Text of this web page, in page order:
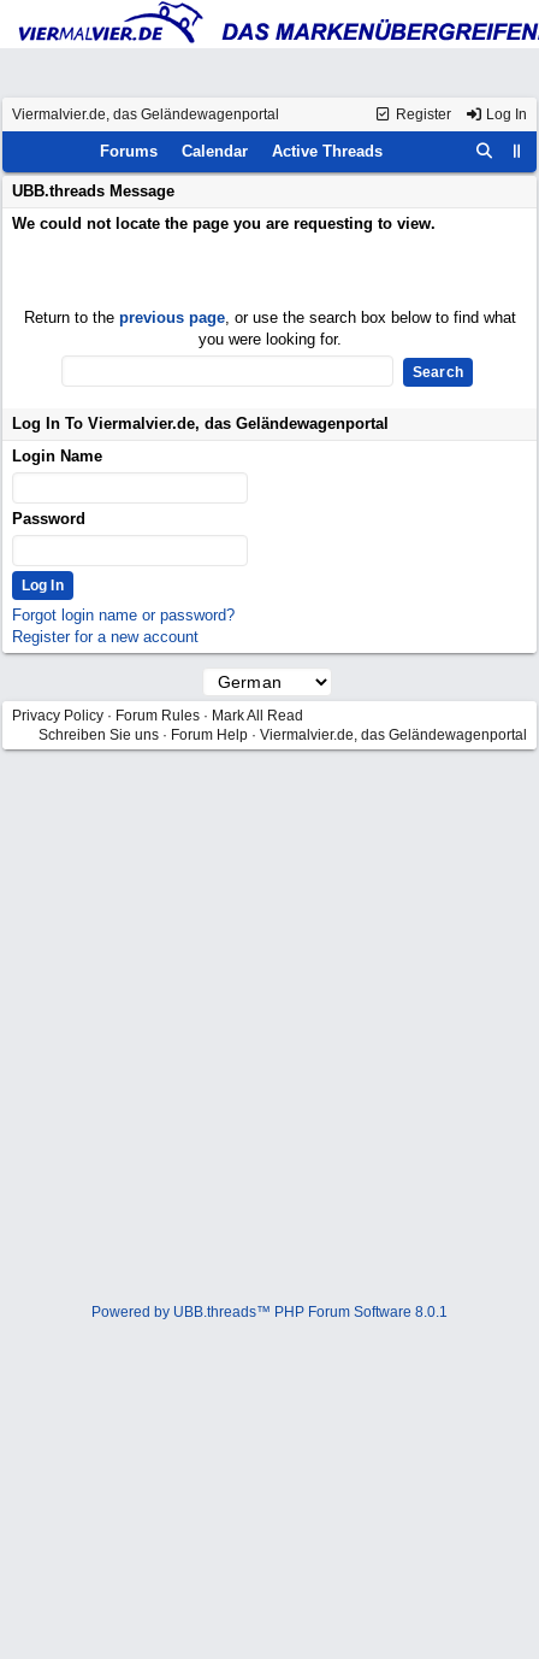
Register Log In
Viermalvier.de, das Geländewagenportal
Forums Calendar Active Threads
UBB.threads Message
We could not locate the page you are requesting to view.
Return to the previous page, or use the search box below to find what
you were looking for.
Log In To Viermalvier.de, das Geländewagenportal
Login Name
Password
Forgot login name or password?
Register for a new account
Privacy Policy · Forum Rules · Mark All Read
Schreiben Sie uns · Forum Help · Viermalvier.de, das Geländewagenportal
Powered by UBB.threads™ PHP Forum Software 8.0.1